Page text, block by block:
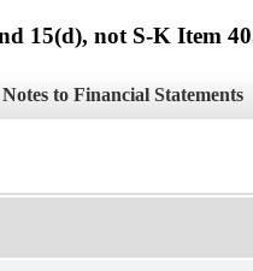
15(d), not S-K Item
Notes to Financial Statements